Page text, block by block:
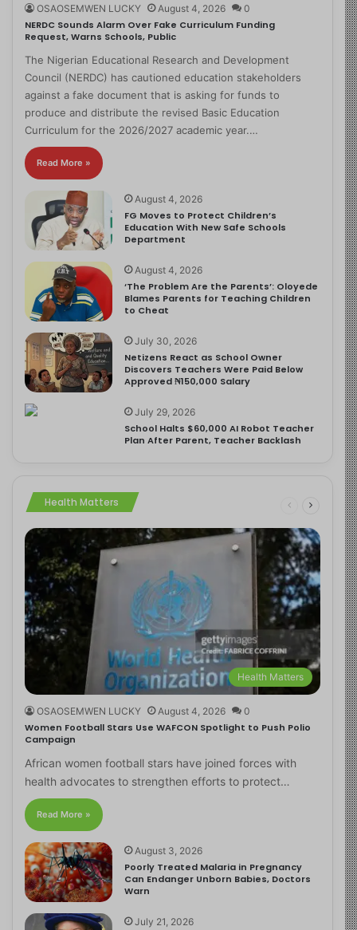
OSAOSEMWEN LUCKY August 4, 2026 0
NERDC Sounds Alarm Over Fake Curriculum Funding
Request, Warns Schools, Public
The Nigerian Educational Research and Development
Council (NERDC) has cautioned education stakeholders
against a fake document that is asking for funds to
produce and distribute the revised Basic Education
Curriculum for the 2026/2027 academic year.…
Read More »
August 4, 2026
FG Moves to Protect Children’s
Education With New Safe Schools
Department
August 4, 2026
‘The Problem Are the Parents’: Oloyede
Blames Parents for Teaching Children
to Cheat
July 30, 2026
Netizens React as School Owner
Discovers Teachers Were Paid Below
Approved ₦150,000 Salary
July 29, 2026
School Halts $60,000 AI Robot Teacher
Plan After Parent, Teacher Backlash
Health Matters
Health Matters
OSAOSEMWEN LUCKY August 4, 2026 0
Women Football Stars Use WAFCON Spotlight to Push Polio
Campaign
African women football stars have joined forces with
health advocates to strengthen efforts to protect…
Read More »
August 3, 2026
Poorly Treated Malaria in Pregnancy
Can Endanger Unborn Babies, Doctors
Warn
July 21, 2026